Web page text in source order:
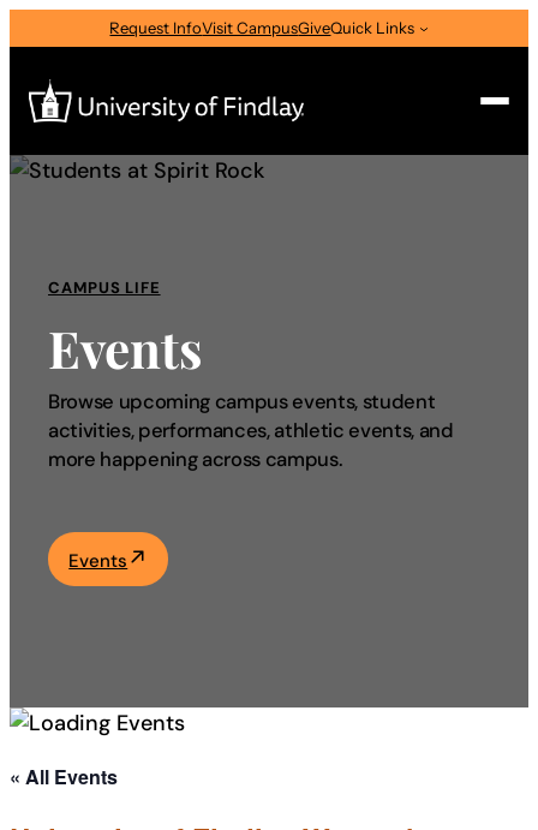
Request InfoVisit CampusGiveQuick Links
for:
I am a
—
Select Audience Type
About
Academics
Athletics
CAMPUS LIFE
Events
Browse upcoming campus events, student
activities, performances, athletic events, and
more happening across campus.
Events
« All Events